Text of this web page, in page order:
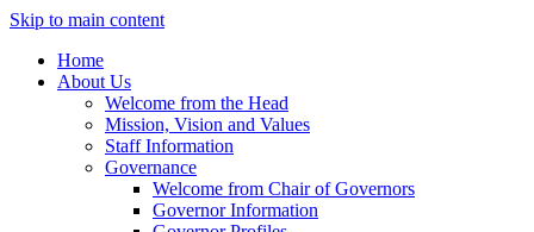
Skip to main content
Home
About Us
Welcome from the Head
Mission, Vision and Values
Staff Information
Governance
Welcome from Chair of Governors
Governor Information